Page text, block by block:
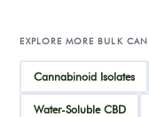
EXPLORE MORE BULK
Cannabinoid Isolates
Water-Soluble CBD